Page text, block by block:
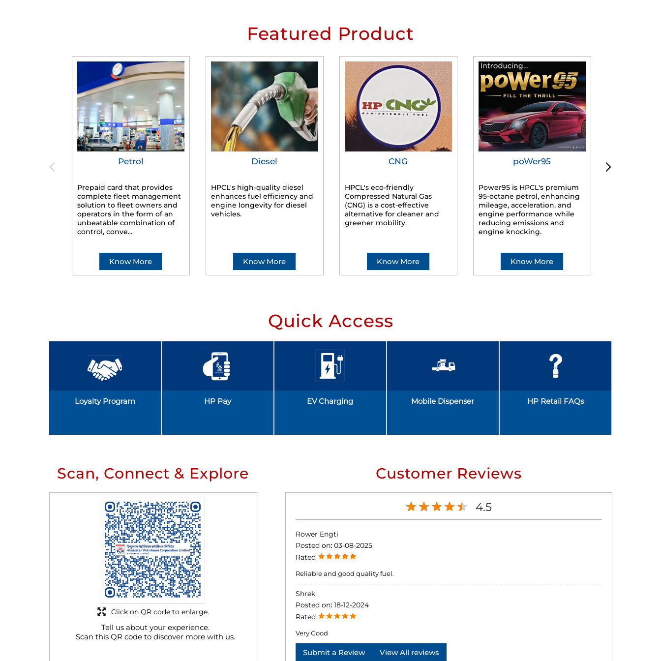
Featured Product
Petrol
Prepaid card that provides
complete fleet management
solution to fleet owners and
operators in the form of an
unbeatable combination of
control, conve...
Know More
Diesel
HPCL's high-quality diesel
enhances fuel efficiency and
engine longevity for diesel
vehicles.
Know More
CNG
HPCL's eco-friendly
Compressed Natural Gas
(CNG) is a cost-effective
alternative for cleaner and
greener mobility.
Know More
poWer95
Power95 is HPCL's premium
95-octane petrol, enhancing
mileage, acceleration, and
engine performance while
reducing emissions and
engine knocking.
Know More
Quick Access
Loyalty Program HP Pay EV Charging Mobile Dispenser HP Retail FAQs
Scan, Connect & Explore
Tell us about your experience.
Scan this QR code to discover more with us.
Click on QR code to enlarge.
Customer Reviews
4.5
Rower Engti
Posted on: 03-08-2025
Rated
Reliable and good quality fuel.
Shrek
Posted on: 18-12-2024
Rated
Very Good
Submit a Review View All reviews